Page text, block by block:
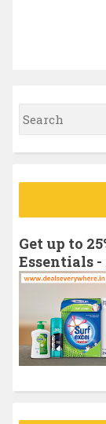
S
e
r
f
o
:
Get up to
Essentials